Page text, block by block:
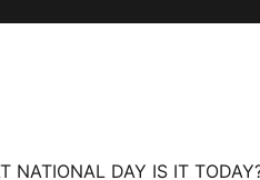
NATIONAL DAY IS IT